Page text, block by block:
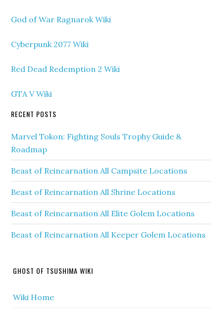
God of War Ragnarok Wiki
Cyberpunk 2077 Wiki
Red Dead Redemption 2 Wiki
GTA V Wiki
RECENT POSTS
Marvel Tokon: Fighting Souls Trophy Guide &
Roadmap
Beast of Reincarnation All Campsite Locations
Beast of Reincarnation All Shrine Locations
Beast of Reincarnation All Elite Golem Locations
Beast of Reincarnation All Keeper Golem Locations
GHOST OF TSUSHIMA WIKI
Wiki Home